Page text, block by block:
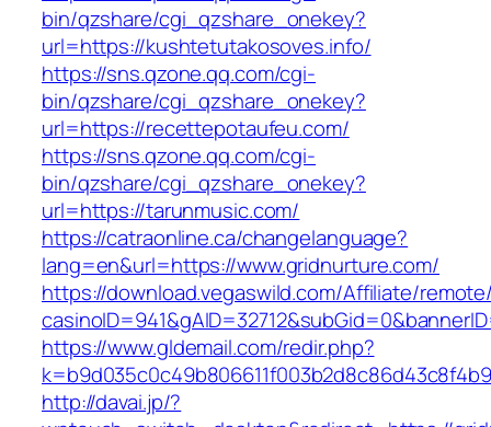
bin/qzshare/cgi_qzshare_onekey?
url=https://kushtetutakosoves.info/
https://sns.qzone.qq.com/cgi-
bin/qzshare/cgi_qzshare_onekey?
url=https://recettepotaufeu.com/
https://sns.qzone.qq.com/cgi-
bin/qzshare/cgi_qzshare_onekey?
url=https://tarunmusic.com/
https://catraonline.ca/changelanguage?
lang=en&url=https://www.gridnurture.com/
https://download.vegaswild.com/Affiliate/
https://www.gldemail.com/redir.php?
http://davai.jp/?